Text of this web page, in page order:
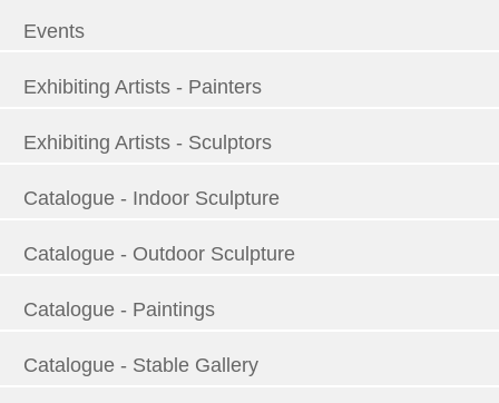
Events
Exhibiting Artists - Painters
Exhibiting Artists - Sculptors
Catalogue - Indoor Sculpture
Catalogue - Outdoor Sculpture
Catalogue - Paintings
Catalogue - Stable Gallery